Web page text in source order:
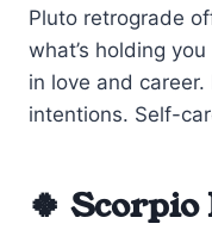
Pluto retrograde
what’s holding
in love and
intentions. Self-
🍀